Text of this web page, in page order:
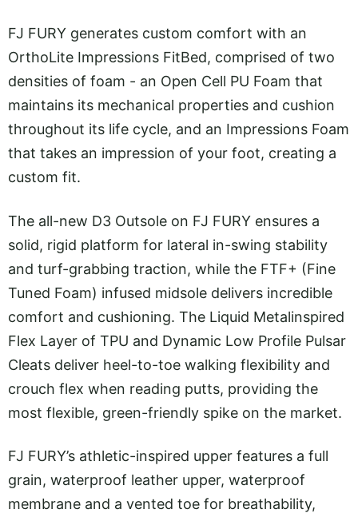
FJ FURY generates custom comfort with an
OrthoLite Impressions FitBed, comprised of two
densities of foam - an Open Cell PU Foam that
maintains its mechanical properties and cushion
throughout its life cycle, and an Impressions Foam
that takes an impression of your foot, creating a
custom fit.
The all-new D3 Outsole on FJ FURY ensures a
solid, rigid platform for lateral in-swing stability
and turf-grabbing traction, while the FTF+ (Fine
Tuned Foam) infused midsole delivers incredible
comfort and cushioning. The Liquid Metalinspired
Flex Layer of TPU and Dynamic Low Profile Pulsar
Cleats deliver heel-to-toe walking flexibility and
crouch flex when reading putts, providing the
most flexible, green-friendly spike on the market.
FJ FURY’s athletic-inspired upper features a full
grain, waterproof leather upper, waterproof
membrane and a vented toe for breathability,